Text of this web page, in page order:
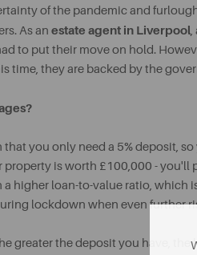
of the pandemic and
As an estate agent in Liverpool,
to put their move on hold.
time, they are backed by the
that you only need a 5% deposit,
property is worth £100,000 -
higher loan-to-value ratio, which
lockdown when even further
greater the deposit you have,